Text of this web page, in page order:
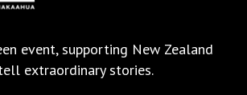
event, supporting New Zealand
extraordinary stories.